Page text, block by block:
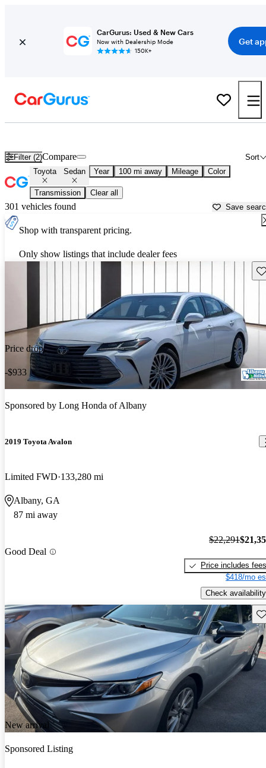
CarGurus: Used & New Cars
Now with Dealership Mode
150K+
Get
Filter (2) Sort
Compare
Toyota Sedan Year 100 mi away Mileage Color
Transmission Clear all
301 vehicles found Save
Shop with transparent pricing.
Only show listings that include dealer fees
Price drop
-$933
Sponsored by Long Honda of Albany
2019 Toyota Avalon
Limited FWD 133,280 mi
Albany, GA
87 mi away
Good Deal
$22,291
Price includes fees
$418/mo
Check availability
New arrival
Sponsored Listing